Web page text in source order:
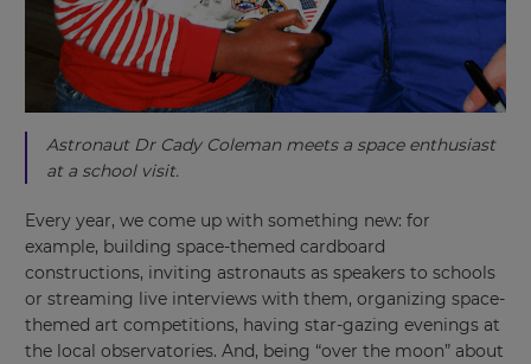
Astronaut Dr Cady Coleman meets a space enthusiast
at a school visit.
Every year, we come up with something new: for
example, building space-themed cardboard
constructions, inviting astronauts as speakers to schools
or streaming live interviews with them, organizing space-
themed art competitions, having star-gazing evenings at
the local observatories. And, being “over the moon” about